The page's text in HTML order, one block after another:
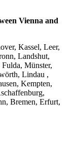
Vienna and
Kassel, Leer,
Landshut,
Münster,
Lindau ,
Kempten,
Bremen, Erfurt,